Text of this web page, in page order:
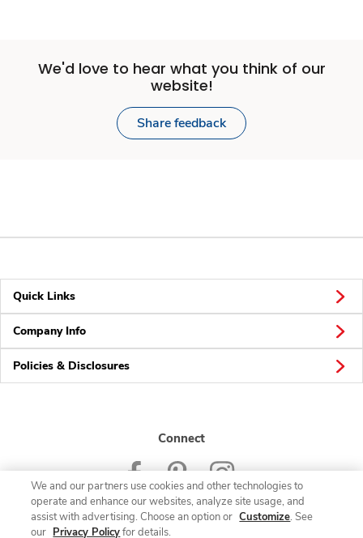
We'd love to hear what you think of our
website!
Share feedback
Quick Links
Company Info
Policies & Disclosures
Connect
We and our partners use cookies and other technologies to
operate and enhance our websites, analyze site usage, and
assist with advertising. Choose an option or Customize. See
our Privacy Policyfor details.